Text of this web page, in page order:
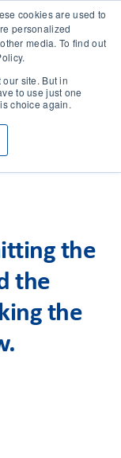
cookies are used to
personalized
media. To find out
site. But in
to use just one
choice again.
the
the
the